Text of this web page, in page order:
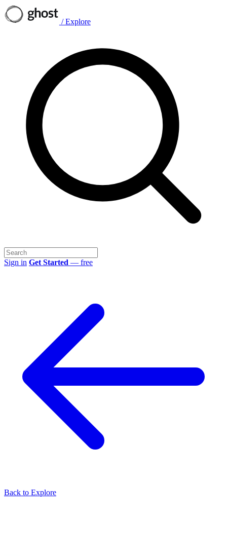
/ Explore
Sign in Get Started — free
Back to Explore